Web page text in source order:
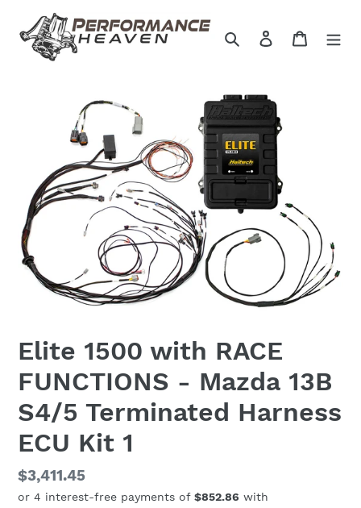
content
Search Log in Cart
Elite 1500 with RACE
FUNCTIONS - Mazda 13B
S4/5 Terminated Harness
ECU Kit 1
Regular
price
$3,411.45